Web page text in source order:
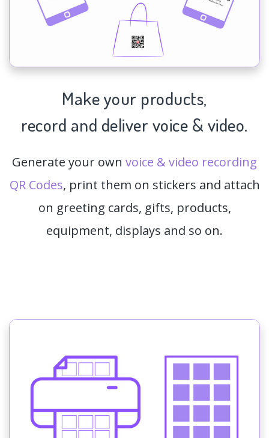
Make your products,
record and deliver voice & video.
Generate your own voice & video recording
QR Codes, print them on stickers and attach
on greeting cards, gifts, products,
equipment, displays and so on.